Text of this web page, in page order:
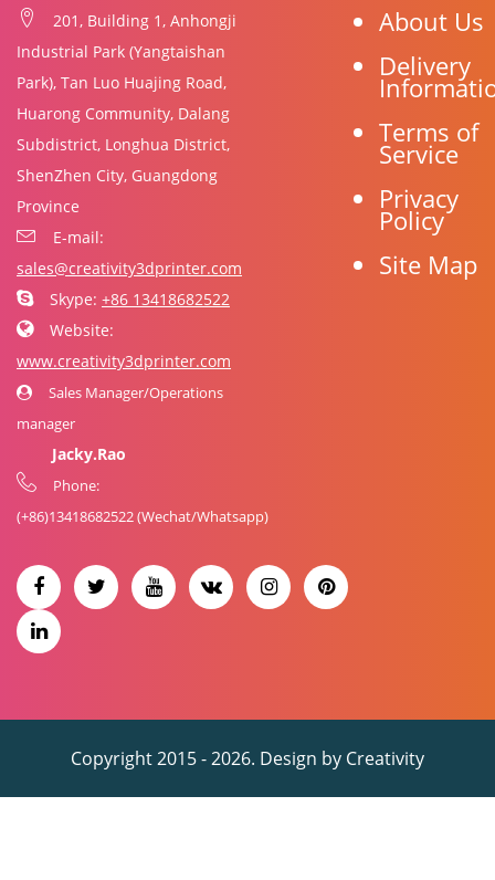
201, Building 1, Anhongji
Industrial Park (Yangtaishan
Park), Tan Luo Huajing Road,
Huarong Community, Dalang
Subdistrict, Longhua District,
ShenZhen City, Guangdong
Province
E-mail:
sales@creativity3dprinter.com
Skype: +86 13418682522
Website:
www.creativity3dprinter.com
Sales Manager/Operations
manager
Jacky.Rao
Phone:
(+86)13418682522(Wechat/Whatsapp)
About Us
Delivery
Terms of
Service
Privacy
Policy
Site Map
Copyright 2015 - 2026. Design by Creativity